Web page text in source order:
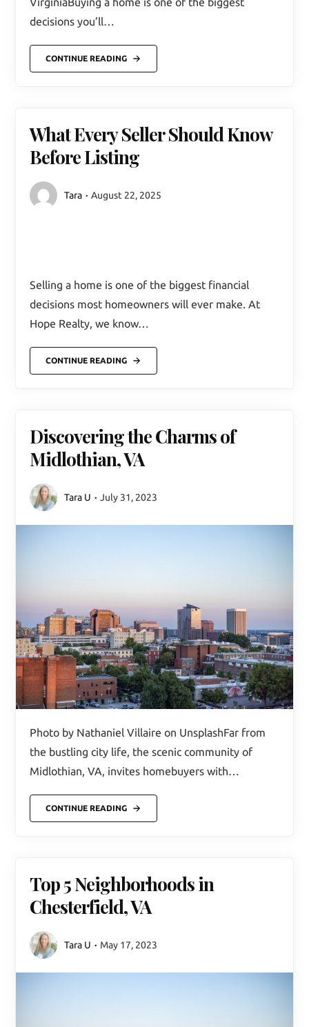
decisions you’ll…
CONTINUE READING
What Every Seller Should Know
Before Listing
Tara August 22, 2025
Selling a home is one of the biggest financial
decisions most homeowners will ever make. At
Hope Realty, we know…
CONTINUE READING
Discovering the Charms of
Midlothian, VA
Tara U July 31, 2023
Photo by Nathaniel Villaire on UnsplashFar from
the bustling city life, the scenic community of
Midlothian, VA, invites homebuyers with…
CONTINUE READING
Top 5 Neighborhoods in
Chesterfield, VA
Tara U May 17, 2023